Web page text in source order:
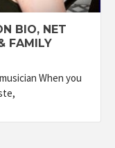
BIO, NET
FAMILY
When you